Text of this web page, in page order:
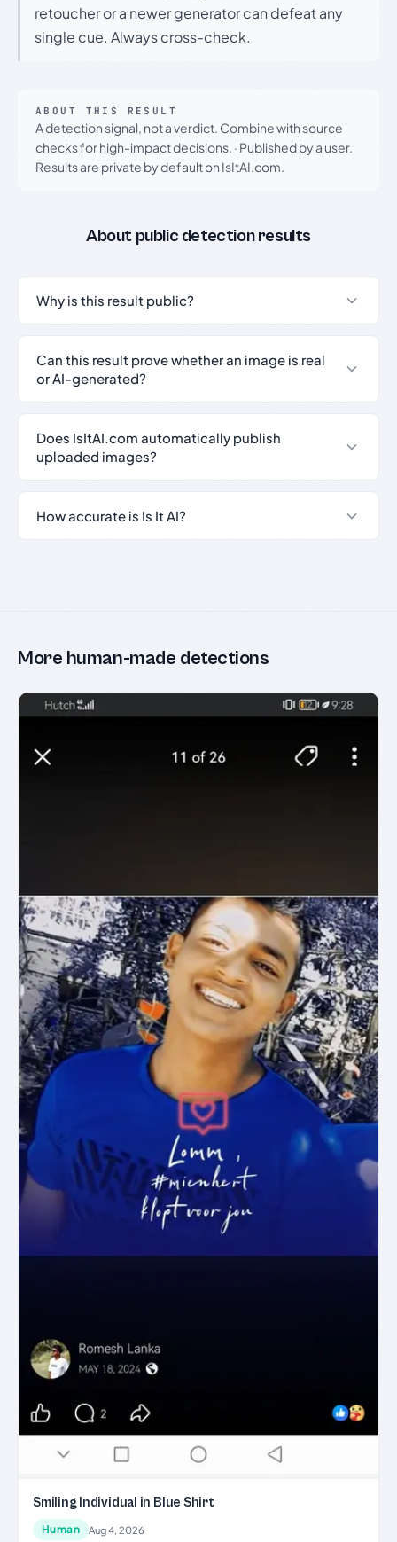
retoucher or a newer generator can defeat any
single cue. Always cross-check.
ABOUT THIS RESULT
A detection signal, not a verdict. Combine with source
checks for high-impact decisions. · Published by a user.
Results are private by default on IsItAI.com.
About public detection results
Why is this result public?
Can this result prove whether an image is real
or AI-generated?
Does IsItAI.com automatically publish
uploaded images?
How accurate is Is It AI?
More human-made detections
Smiling Individual in Blue Shirt
Human Aug 4, 2026